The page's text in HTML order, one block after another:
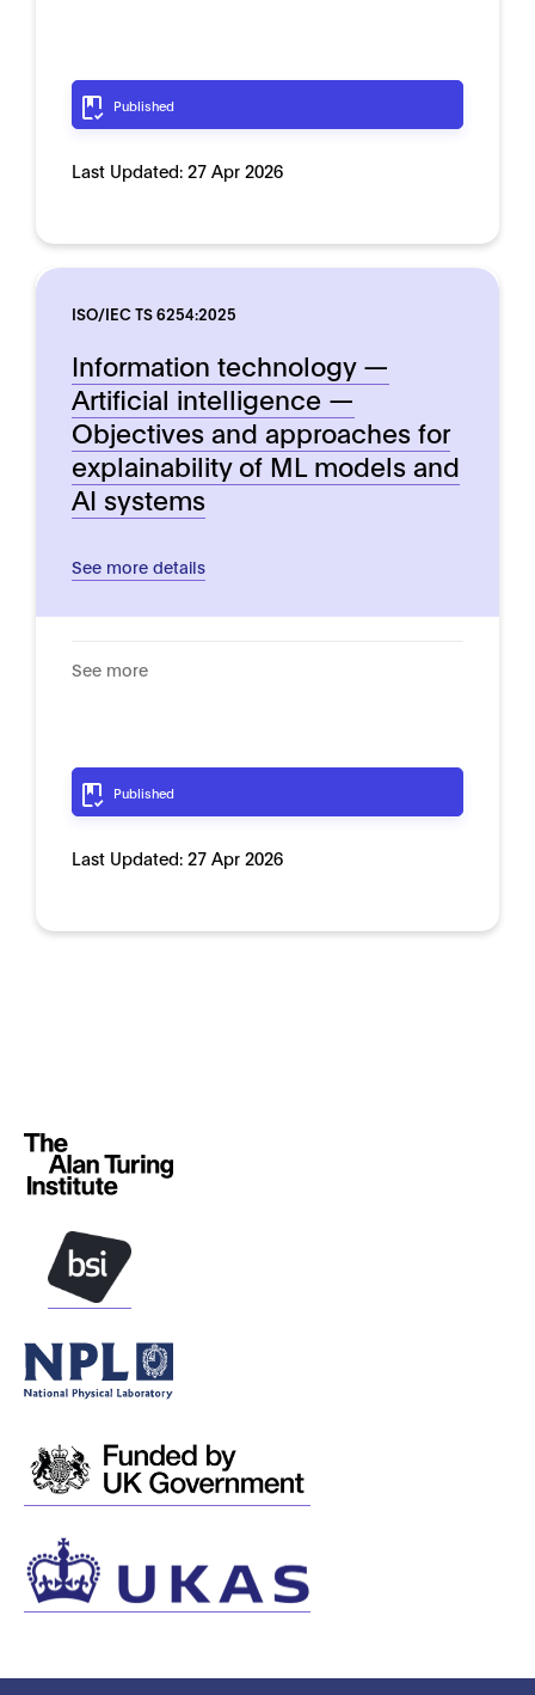
Published
Last Updated: 27 Apr 2026
ISO/IEC TS 6254:2025
Information technology —
Artificial intelligence —
Objectives and approaches for
explainability of ML models and
AI systems
See more details
See more
Published
Last Updated: 27 Apr 2026